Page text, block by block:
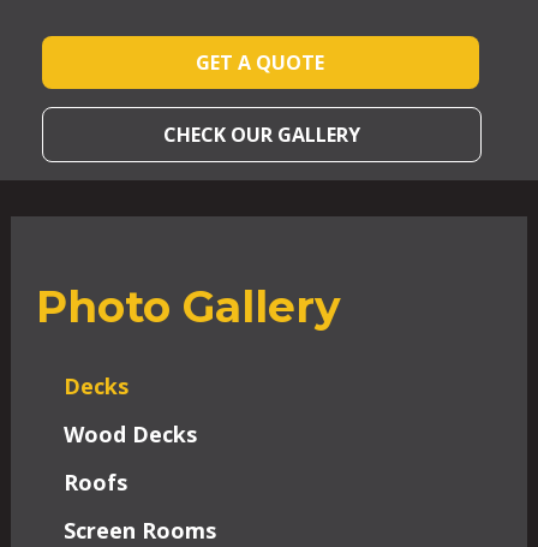
GET A QUOTE
CHECK OUR GALLERY
Photo Gallery
Decks
Wood Decks
Roofs
Screen Rooms